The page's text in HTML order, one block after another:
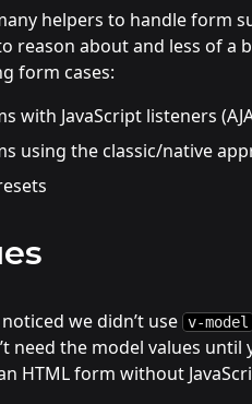
helpers to handle form
reason about and less of a
form cases:
with JavaScript listeners
using the classic/native
we didn’t use v-model
need the model values
HTML form without